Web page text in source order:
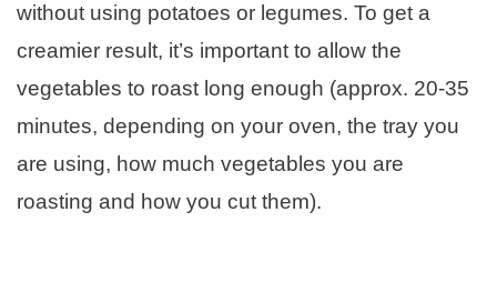
without using potatoes or legumes. To get a
creamier result, it’s important to allow the
vegetables to roast long enough (approx. 20-35
minutes, depending on your oven, the tray you
are using, how much vegetables you are
roasting and how you cut them).